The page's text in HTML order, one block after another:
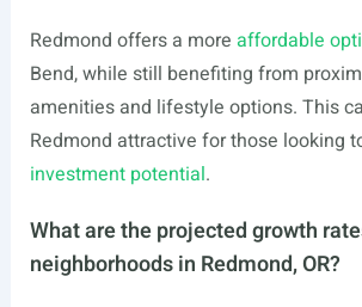
Redmond offers a more affordable
Bend, while still benefiting from
amenities and lifestyle options. This
Redmond attractive for those looking
investment potential.
What are the projected growth
neighborhoods in Redmond, OR?